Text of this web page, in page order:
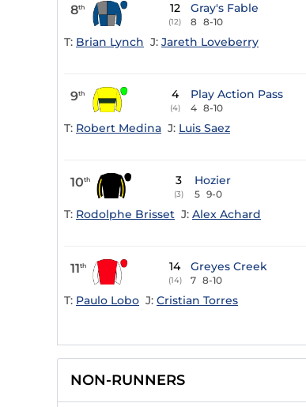
8th 12
(12)
Gray's Fable
8 8-10
T: Brian Lynch J: Jareth Loveberry
9th 4
(4)
Play Action Pass
4 8-10
T: Robert Medina J: Luis Saez
10th 3
(3)
Hozier
5 9-0
T: Rodolphe Brisset J: Alex Achard
11th 14
(14)
Greyes Creek
7 8-10
T: Paulo Lobo J: Cristian Torres
NON-RUNNERS